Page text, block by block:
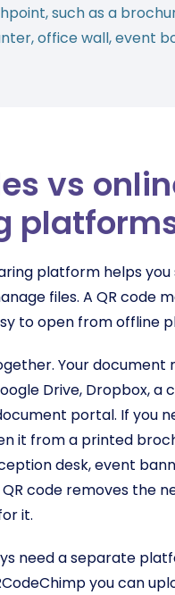
such as a
office wall, event
vs
platform helps you
files. A QR code
to open from offline
Your document
Drive, Dropbox, a
portal. If you
it from a printed
desk, event
code removes the
it.
need a separate
you can